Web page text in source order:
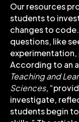
Our resources
students to
changes to
questions, like
According to an
Teaching and
Sciences,
investigate,
students begin